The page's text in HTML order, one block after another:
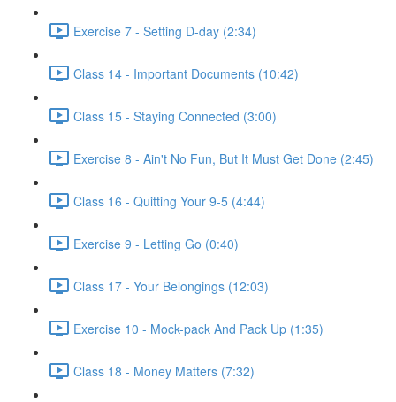
Exercise 7 - Setting D-day (2:34)
Class 14 - Important Documents (10:42)
Class 15 - Staying Connected (3:00)
Exercise 8 - Ain't No Fun, But It Must Get Done (2:45)
Class 16 - Quitting Your 9-5 (4:44)
Exercise 9 - Letting Go (0:40)
Class 17 - Your Belongings (12:03)
Exercise 10 - Mock-pack And Pack Up (1:35)
Class 18 - Money Matters (7:32)